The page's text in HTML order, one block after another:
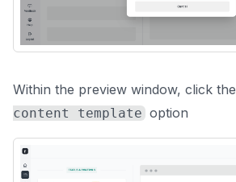
Within the preview window, click the
content template option